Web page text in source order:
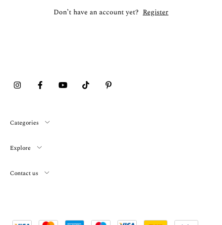
Don’t have an account yet? Register
Categories
Explore
Contact us